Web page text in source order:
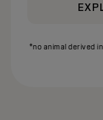
*no animal derived